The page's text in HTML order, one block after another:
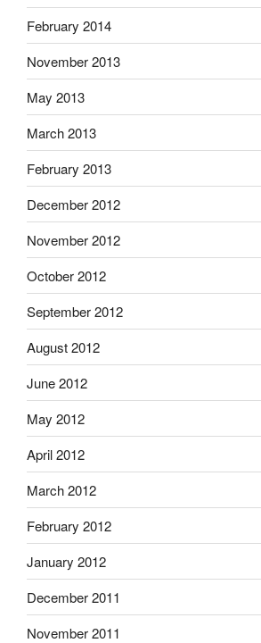
February 2014
November 2013
May 2013
March 2013
February 2013
December 2012
November 2012
October 2012
September 2012
August 2012
June 2012
May 2012
April 2012
March 2012
February 2012
January 2012
December 2011
November 2011